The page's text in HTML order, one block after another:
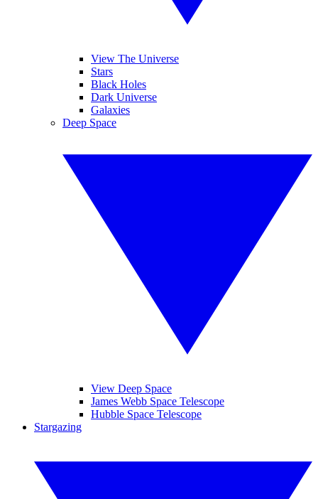
View The Universe
Stars
Black Holes
Dark Universe
Galaxies
Deep Space
View Deep Space
James Webb Space Telescope
Hubble Space Telescope
Stargazing